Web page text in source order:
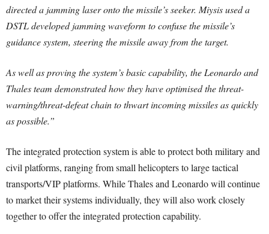
directed a jamming laser onto the missile’s seeker. Miysis used a
DSTL developed jamming waveform to confuse the missile’s
guidance system, steering the missile away from the target.
As well as proving the system’s basic capability, the Leonardo and
Thales team demonstrated how they have optimised the threat-
warning/threat-defeat chain to thwart incoming missiles as quickly
as possible.”
The integrated protection system is able to protect both military and
civil platforms, ranging from small helicopters to large tactical
transports/VIP platforms. While Thales and Leonardo will continue
to market their systems individually, they will also work closely
together to offer the integrated protection capability.